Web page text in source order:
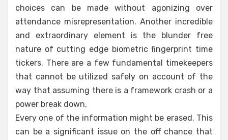
choices can be made without agonizing over
attendance misrepresentation. Another incredible
and extraordinary element is the blunder free
nature of cutting edge biometric fingerprint time
tickers. There are a few fundamental timekeepers
that cannot be utilized safely on account of the
way that assuming there is a framework crash or a
power break down,
Every one of the information might be erased. This
can be a significant issue on the off chance that